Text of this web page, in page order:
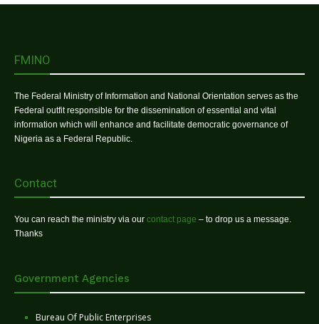
FMINO
The Federal Ministry of Information and National Orientation serves as the
Federal outfit responsible for the dissemination of essential and vital
information which will enhance and facilitate democratic governance of
Nigeria as a Federal Republic.
Contact
You can reach the ministry via our contact page – to drop us a message.
Thanks
Government Agencies
Bureau Of Public Enterprises